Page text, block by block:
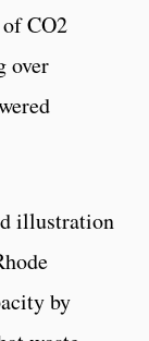
CO2
over
illustration
by